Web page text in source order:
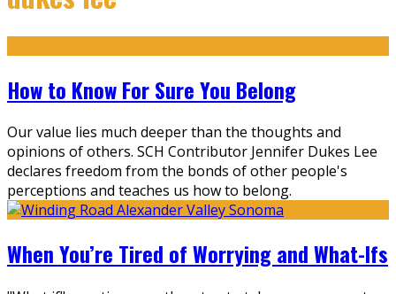
How to Know For Sure You Belong
Our value lies much deeper than the thoughts and
opinions of others. SCH Contributor Jennifer Dukes Lee
declares freedom from the bonds of other people's
perceptions and teaches us how to belong.
When You’re Tired of Worrying and What-Ifs